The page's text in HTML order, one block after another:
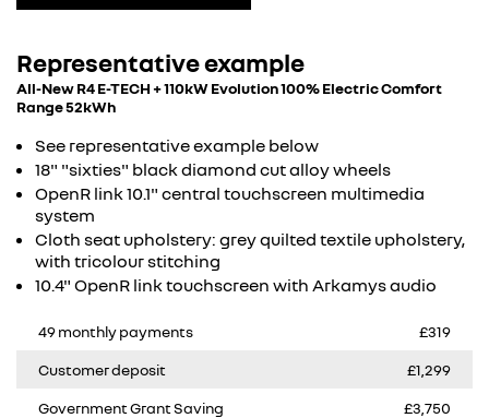
Representative example
All-New R4 E-TECH + 110kW Evolution 100% Electric Comfort
Range 52kWh
See representative example below
18" "sixties" black diamond cut alloy wheels​
OpenR link 10.1" central touchscreen multimedia
system​
Cloth seat upholstery: grey quilted textile upholstery,
with tricolour stitching​
10.4" OpenR link touchscreen with Arkamys audio
49 monthly payments £319
Customer deposit £1,299
Government Grant Saving £3,750